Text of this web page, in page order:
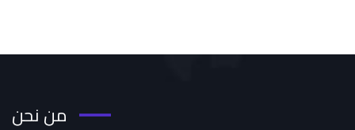
من نحن